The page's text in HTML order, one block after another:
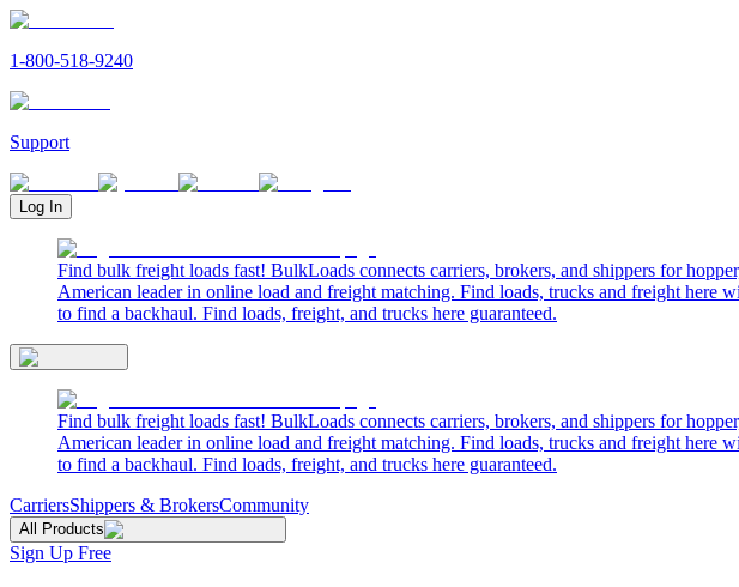
1-800-518-9240
Support
Log In
Find bulk freight loads fast! BulkLoads connects carriers, brokers, and shippers for
American leader in online load and freight matching. Find loads, trucks and freight here
to find a backhaul. Find loads, freight, and trucks here guaranteed.
Find bulk freight loads fast! BulkLoads connects carriers, brokers, and shippers for
American leader in online load and freight matching. Find loads, trucks and freight here
to find a backhaul. Find loads, freight, and trucks here guaranteed.
CarriersShippers & BrokersCommunity
All Products
Sign Up Free